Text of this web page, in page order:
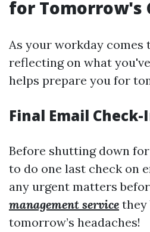
for Tomorrow's
As your workday comes
reflecting on what
helps prepare you for
Final Email Check-
Before shutting down
to do one last check on
any urgent matters
management service they
tomorrow’s headaches!